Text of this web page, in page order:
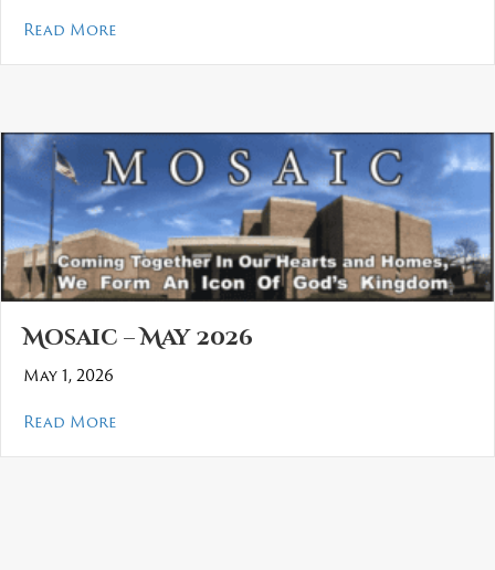
Read Moreabout Mosaic – June/July 2026
Mosaic – May 2026
May 1, 2026
Read Moreabout Mosaic – May 2026